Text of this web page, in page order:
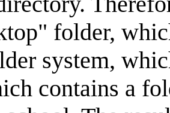
folder,
system,
contains a